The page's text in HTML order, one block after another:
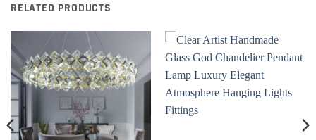
RELATED PRODUCTS